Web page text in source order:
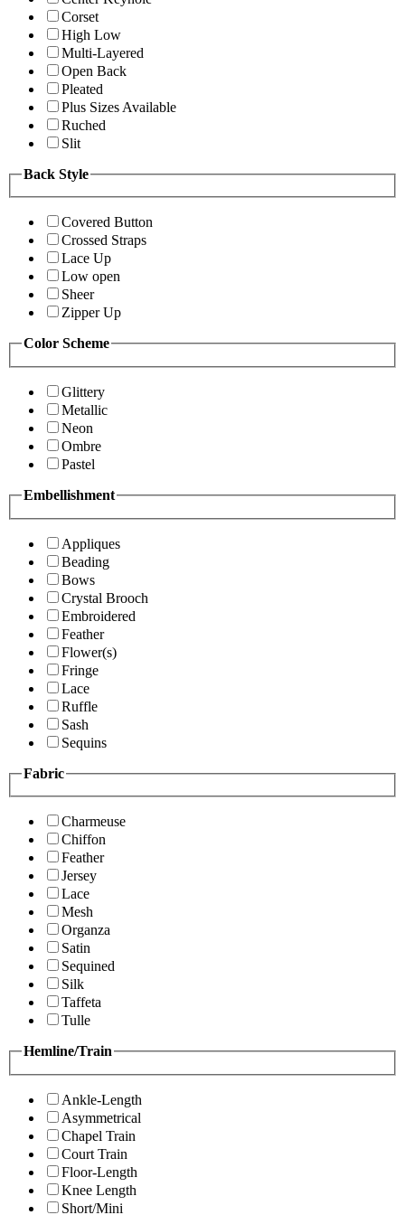
Corset
High Low
Multi-Layered
Open Back
Pleated
Plus Sizes Available
Ruched
Slit
Back Style
Covered Button
Crossed Straps
Lace Up
Low open
Sheer
Zipper Up
Color Scheme
Glittery
Metallic
Neon
Ombre
Pastel
Embellishment
Appliques
Beading
Bows
Crystal Brooch
Embroidered
Feather
Flower(s)
Fringe
Lace
Ruffle
Sash
Sequins
Fabric
Charmeuse
Chiffon
Feather
Jersey
Lace
Mesh
Organza
Satin
Sequined
Silk
Taffeta
Tulle
Hemline/Train
Ankle-Length
Asymmetrical
Chapel Train
Court Train
Floor-Length
Knee Length
Short/Mini